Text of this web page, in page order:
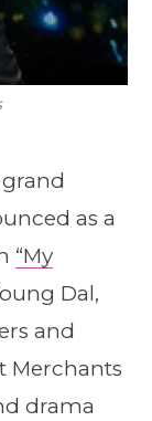
as a
“My
Dal,
and
Merchants
drama